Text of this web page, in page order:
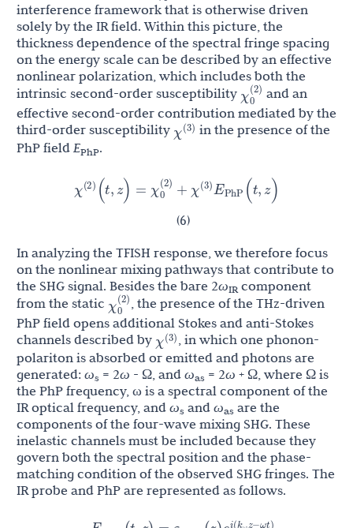
interference framework that is otherwise driven
solely by the IR field. Within this picture, the
thickness dependence of the spectral fringe spacing
on the energy scale can be described by an effective
nonlinear polarization, which includes both the
intrinsic second-order susceptibility
0(2 and an
effective second-order contribution mediated by the
third-order susceptibility
)
in the presence of the
PhP field EPhP.
(6)
)(t z χ0 χ
(3)PhP z)
In analyzing the TFISH response, we therefore focus
on the nonlinear mixing pathways that contribute to
the SHG signal. Besides the bare 2ωIR component
from the static
0(2 ), the presence of the THz-driven
PhP field opens additional Stokes and anti-Stokes
channels described by
)
, in which one phonon-
polariton is absorbed or emitted and photons are
generated: ωs = 2ω - Ω, and ωas = 2ω + Ω, where Ω is
the PhP frequency, ω is a spectral component of the
IR optical frequency, and ωs and ωas are the
components of the four-wave mixing SHG. These
inelastic channels must be included because they
govern both the spectral position and the phase-
matching condition of the observed SHG fringes. The
IR probe and PhP are represented as follows.
E
PhP ,z) =Re{PhP z −Ω )+εPhP_